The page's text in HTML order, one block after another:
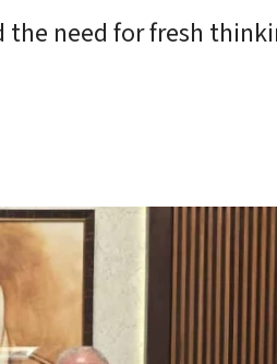
need for fresh